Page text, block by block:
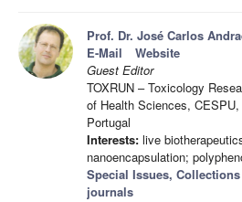
Prof. Dr. José Carlos
E-Mail
Website
Guest Editor
TOXRUN – Toxicology
of Health Sciences,
Portugal
Interests: live
nanoencapsulation;
Special Issues,
journals